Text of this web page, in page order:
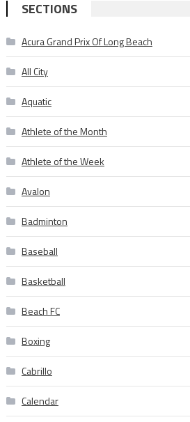
SECTIONS
Acura Grand Prix Of Long Beach
All City
Aquatic
Athlete of the Month
Athlete of the Week
Avalon
Badminton
Baseball
Basketball
Beach FC
Boxing
Cabrillo
Calendar